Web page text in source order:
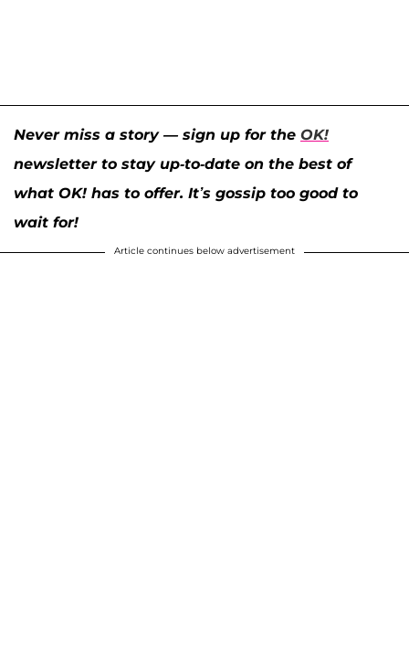
Never miss a story — sign up for the OK!
newsletter to stay up-to-date on the best of
what OK! has to offer. It’s gossip too good to
wait for!
Article continues below advertisement